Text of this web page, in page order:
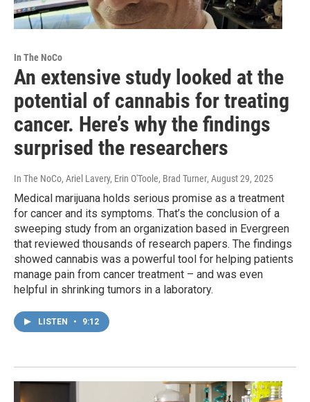
In The NoCo
An extensive study looked at the
potential of cannabis for treating
cancer. Here’s why the findings
surprised the researchers
In The NoCo, Ariel Lavery, Erin O'Toole, Brad Turner, August 29, 2025
Medical marijuana holds serious promise as a treatment
for cancer and its symptoms. That’s the conclusion of a
sweeping study from an organization based in Evergreen
that reviewed thousands of research papers. The findings
showed cannabis was a powerful tool for helping patients
manage pain from cancer treatment – and was even
helpful in shrinking tumors in a laboratory.
LISTEN • 9:12